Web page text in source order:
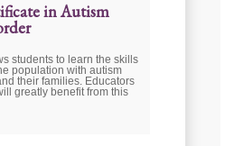
in Autism
students to learn the skills
population with autism
their families. Educators
greatly benefit from this